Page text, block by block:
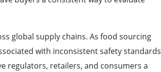
global supply chains. As food sourcing
with inconsistent safety standards
regulators, retailers, and consumers a